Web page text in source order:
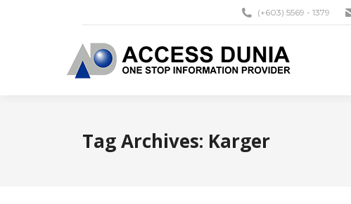
(+603) 5569 - 1379
Tag Archives: Karger